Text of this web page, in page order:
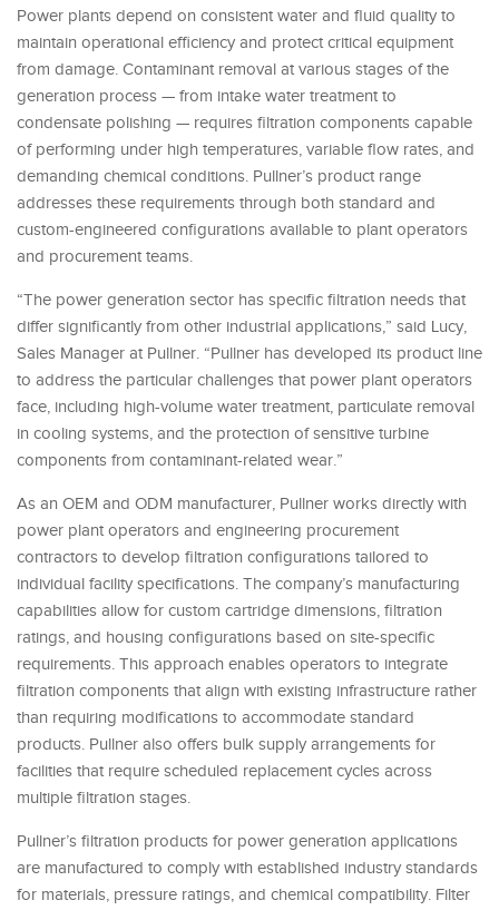
Power plants depend on consistent water and fluid quality to
maintain operational efficiency and protect critical equipment
from damage. Contaminant removal at various stages of the
generation process — from intake water treatment to
condensate polishing — requires filtration components capable
of performing under high temperatures, variable flow rates, and
demanding chemical conditions. Pullner’s product range
addresses these requirements through both standard and
custom-engineered configurations available to plant operators
and procurement teams.
“The power generation sector has specific filtration needs that
differ significantly from other industrial applications,” said Lucy,
Sales Manager at Pullner. “Pullner has developed its product line
to address the particular challenges that power plant operators
face, including high-volume water treatment, particulate removal
in cooling systems, and the protection of sensitive turbine
components from contaminant-related wear.”
As an OEM and ODM manufacturer, Pullner works directly with
power plant operators and engineering procurement
contractors to develop filtration configurations tailored to
individual facility specifications. The company’s manufacturing
capabilities allow for custom cartridge dimensions, filtration
ratings, and housing configurations based on site-specific
requirements. This approach enables operators to integrate
filtration components that align with existing infrastructure rather
than requiring modifications to accommodate standard
products. Pullner also offers bulk supply arrangements for
facilities that require scheduled replacement cycles across
multiple filtration stages.
Pullner’s filtration products for power generation applications
are manufactured to comply with established industry standards
for materials, pressure ratings, and chemical compatibility. Filter